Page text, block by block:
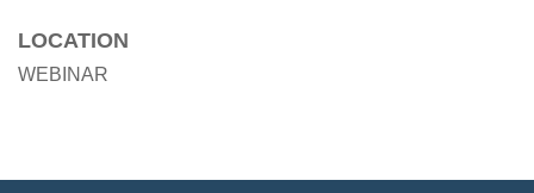
LOCATION
WEBINAR